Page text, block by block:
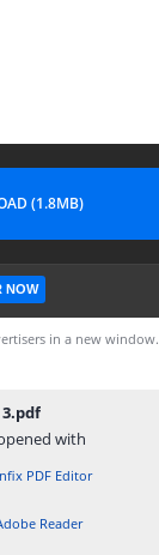
(1.8MB)
NOW
in a new window.
with
PDF Editor
Reader